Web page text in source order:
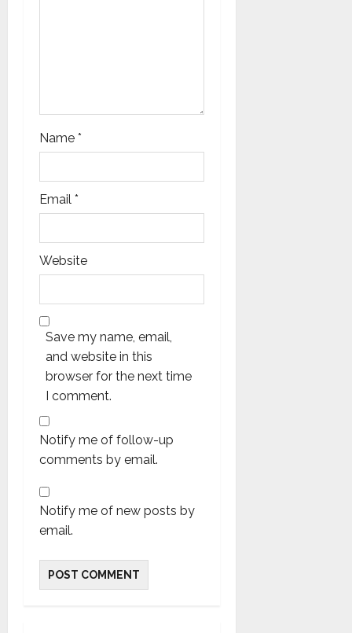
Name *
Email *
Website
Save my name, email,
and website in this
browser for the next time
I comment.
Notify me of follow-up
comments by email.
Notify me of new posts by
email.